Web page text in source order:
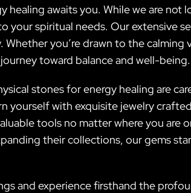
awaits you. While we are not
your spiritual needs. Our extensive
you’re drawn to the calming
toward balance and well-being.
stones for energy healing are
yourself with exquisite jewelry
tools no matter where you are
their collections, our gems
and experience firsthand the